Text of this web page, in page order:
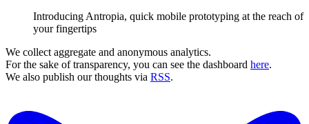
Introducing Antropia, quick mobile prototyping at the reach of
your fingertips
We collect aggregate and anonymous analytics.
For the sake of transparency, you can see the dashboard here.
We also publish our thoughts via RSS.